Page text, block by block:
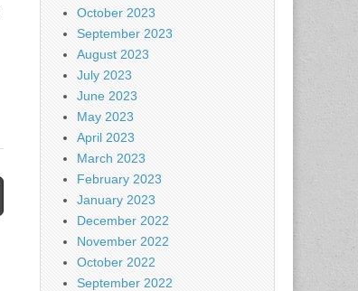
October 2023
September 2023
August 2023
July 2023
June 2023
May 2023
April 2023
March 2023
February 2023
January 2023
December 2022
November 2022
October 2022
September 2022